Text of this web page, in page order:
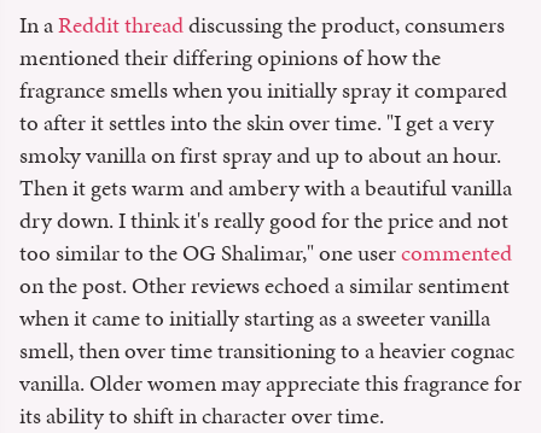
In aReddit threaddiscussing the product, consumers
mentioned their differing opinions of how the
fragrance smells when you initially spray it compared
to after it settles into the skin over time. "I get a very
smoky vanilla on first spray and up to about an hour.
Then it gets warm and ambery with a beautiful vanilla
dry down. I think it's really good for the price and not
too similar to the OG Shalimar," one usercommented
on the post. Other reviews echoed a similar sentiment
when it came to initially starting as a sweeter vanilla
smell, then over time transitioning to a heavier cognac
vanilla. Older women may appreciate this fragrance for
its ability to shift in character over time.